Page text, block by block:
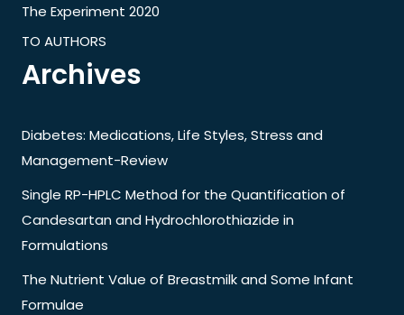
The Experiment 2020
TO AUTHORS
Archives
Diabetes: Medications, Life Styles, Stress and
Management-Review
Single RP-HPLC Method for the Quantification of
Candesartan and Hydrochlorothiazide in
Formulations
The Nutrient Value of Breastmilk and Some Infant
Formulae